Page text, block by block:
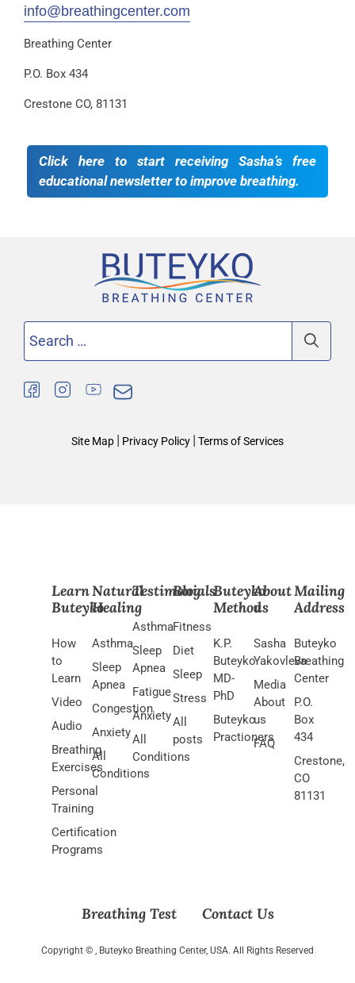
info@breathingcenter.com
Breathing Center
P.O. Box 434
Crestone CO, 81131
Click here to start receiving Sasha’s free
educational newsletter to improve breathing.
for:
Site Map | Privacy Policy | Terms of Services
Learn
Buteyko
How
to
Learn
Video
Audio
Breathing
Exercises
Personal
Training
Certification
Programs
Natural
Healing
Asthma
Sleep
Apnea
Congestion
Anxiety
All
Conditions
Testimonials
Asthma
Sleep
Apnea
Fatigue
Anxiety
All
Conditions
Blog
Fitness
Diet
Sleep
Stress
All
posts
Buteyko
Method
K.P.
Buteyko
MD-
PhD
Buteyko
Practioners
About
us
Sasha
Yakovleva
Media
About
us
FAQ
Mailing
Address
Buteyko
Breathing
Center
P.O.
Box
434
Crestone,
CO
81131
Breathing Test Contact Us
Copyright © , Buteyko Breathing Center, USA. All Rights Reserved